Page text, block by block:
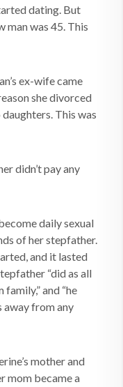
dating. But
man was 45. This
ex-wife came
she divorced
This was
didn’t pay any
daily sexual
of her stepfather.
and it lasted
“did as all
and “he
away from any
mother and
mom became a